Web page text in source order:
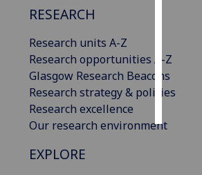
RESEARCH
Research units A-Z
Research opportunities A-Z
Glasgow Research Beacons
Research strategy & policies
Research excellence
Our research environment
EXPLORE